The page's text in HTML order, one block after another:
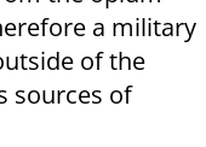
a military
of the
sources of